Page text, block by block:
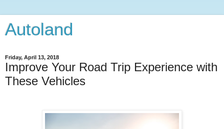
Autoland
Friday, April 13, 2018
Improve Your Road Trip Experience with
These Vehicles